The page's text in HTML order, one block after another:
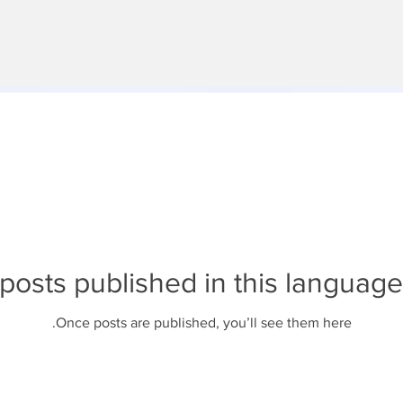
published in this
Once posts are published, you’ll see them here.